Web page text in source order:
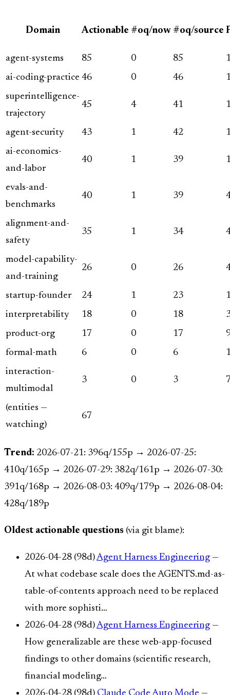
Domain Actionable #oq/now #oq/source
agent-systems 85 0 85
ai-coding-practice 46 0 46
superintelligence-
trajectory
45 4 41
agent-security 43 1 42
ai-economics-
and-labor
40 1 39
evals-and-
benchmarks
40 1 39
alignment-and-
safety
35 1 34
model-capability-
and-training
26 0 26
startup-founder 24 1 23
interpretability
18 0 18
product-org
17 0 17
formal-math
6 0 6
interaction-
multimodal
3 0 3
(entities —
watching)
67
Trend: 2026-07-21: 396q/155p → 2026-07-25:
410q/165p → 2026-07-29: 382q/161p → 2026-07-30:
391q/168p → 2026-08-03: 409q/179p → 2026-08-04:
428q/189p
Oldest actionable questions (via git blame):
2026-04-28 (98d)Agent Harness Engineering —
At what codebase scale does the AGENTS.md-as-
table-of-contents approach need to be replaced
with more sophisti…
2026-04-28 (98d)Agent Harness Engineering —
How generalizable are these web-app-focused
findings to other domains (scientific research,
financial modeling…